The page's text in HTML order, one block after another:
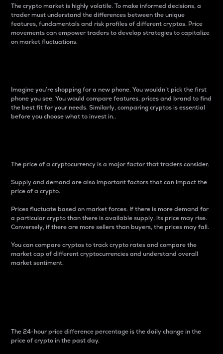
The crypto market is highly volatile. To make informed decisions, a
trader must understand the differences between the unique
features, fundamentals and risk profiles of different cryptos. Price
movements can empower traders to develop strategies to capitalize
on market fluctuations.
Imagine you’re shopping for a new phone. You wouldn’t pick the first
phone you see. You would compare features, prices and brand to find
the best fit for your needs. Similarly, comparing cryptos is essential
before you choose what to invest in..
The price of a cryptocurrency is a major factor that traders consider.
Supply and demand are also important factors that can impact the
price of a crypto.
Prices fluctuate based on market forces. If there is more demand for
a particular crypto than there is available supply, its price may rise.
Conversely, if there are more sellers than buyers, the prices may fall.
You can compare cryptos to track crypto rates and compare the
market cap of different cryptocurrencies and understand overall
market sentiment.
The 24-hour price difference percentage is the daily change in the
price of crypto in the past day.